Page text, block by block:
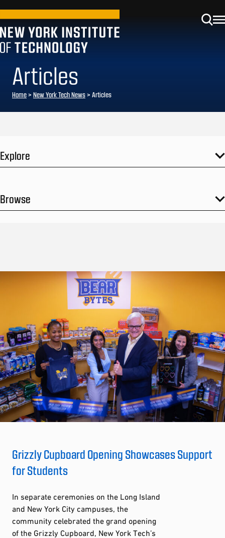
Articles
Home> New York Tech News> Articles
Explore
Browse
Grizzly Cupboard Opening Showcases Support
for Students
In separate ceremonies on the Long Island
and New York City campuses, the
community celebrated the grand opening
of the Grizzly Cupboard, New York Tech’s